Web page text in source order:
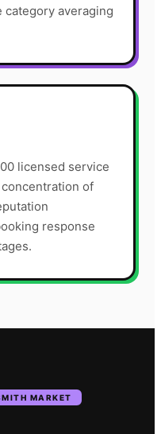
averaging
licensed service
of
response
MARKET